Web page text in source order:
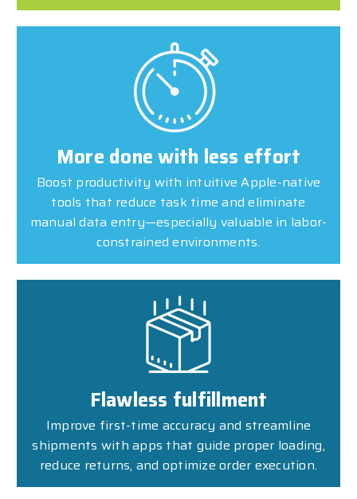
More done with less effort
Boost productivity with intuitive Apple-native
tools that reduce task time and eliminate
manual data entry—especially valuable in labor-
constrained environments.
Flawless fulfillment
Improve first-time accuracy and streamline
shipments with apps that guide proper loading,
reduce returns, and optimize order execution.